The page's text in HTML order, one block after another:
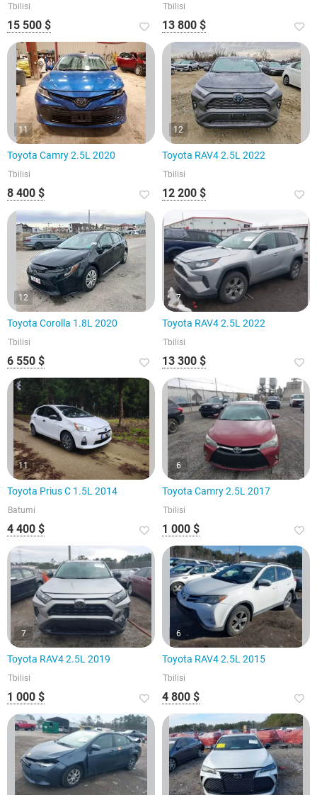
Tbilisi
15 500 $
Tbilisi
13 800 $
11
Toyota Camry 2.5L 2020
Tbilisi
8 400 $
12
Toyota RAV4 2.5L 2022
Tbilisi
12 200 $
12
Toyota Corolla 1.8L 2020
Tbilisi
6 550 $
7
Toyota RAV4 2.5L 2022
Tbilisi
13 300 $
11
Toyota Prius C 1.5L 2014
Batumi
4 400 $
6
Toyota Camry 2.5L 2017
Tbilisi
1 000 $
7
Toyota RAV4 2.5L 2019
Tbilisi
1 000 $
6
Toyota RAV4 2.5L 2015
Tbilisi
4 800 $